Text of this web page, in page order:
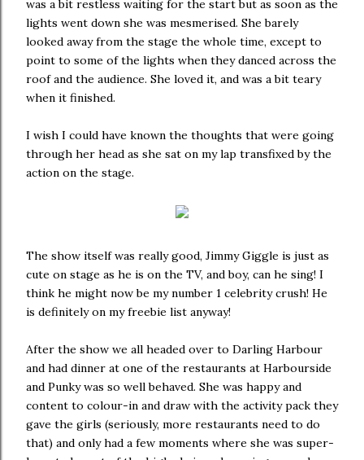
was a bit restless waiting for the start but as soon as the
lights went down she was mesmerised. She barely
looked away from the stage the whole time, except to
point to some of the lights when they danced across the
roof and the audience. She loved it, and was a bit teary
when it finished.
I wish I could have known the thoughts that were going
through her head as she sat on my lap transfixed by the
action on the stage.
The show itself was really good, Jimmy Giggle is just as
cute on stage as he is on the TV, and boy, can he sing! I
think he might now be my number 1 celebrity crush! He
is definitely on my freebie list anyway!
After the show we all headed over to Darling Harbour
and had dinner at one of the restaurants at Harbourside
and Punky was so well behaved. She was happy and
content to colour-in and draw with the activity pack they
gave the girls (seriously, more restaurants need to do
that) and only had a few moments where she was super-